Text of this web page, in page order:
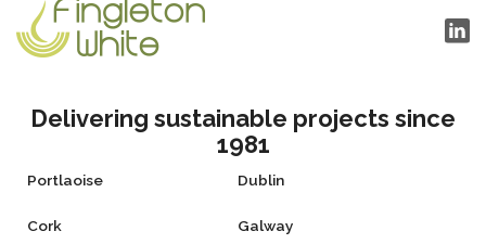
Delivering sustainable projects since
1981
Portlaoise Dublin
Cork Galway